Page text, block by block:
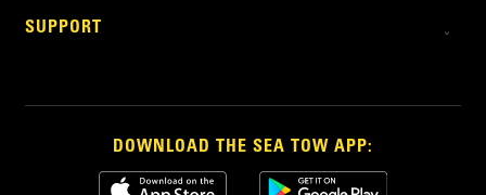
SUPPORT
DOWNLOAD THE SEA TOW APP: